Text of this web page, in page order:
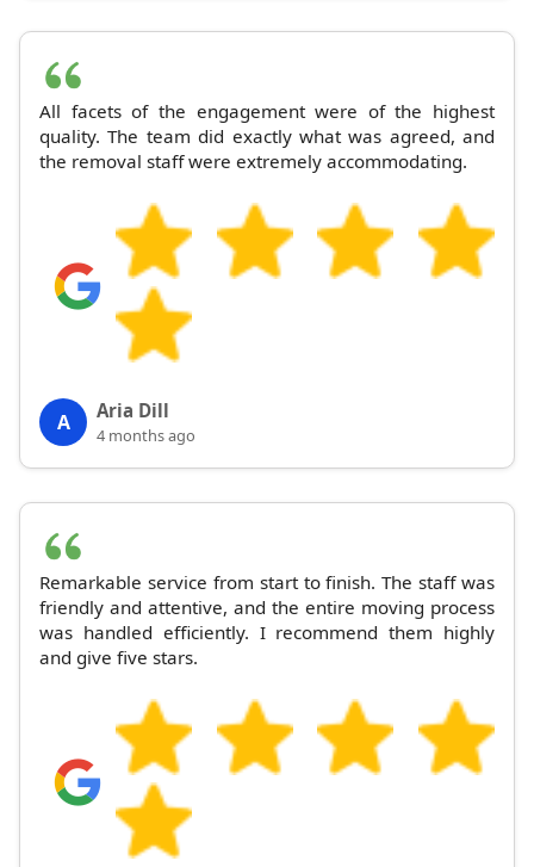
All facets of the engagement were of the highest
quality. The team did exactly what was agreed, and
the removal staff were extremely accommodating.
A Aria Dill
4 months ago
Remarkable service from start to finish. The staff was
friendly and attentive, and the entire moving process
was handled efficiently. I recommend them highly
and give five stars.